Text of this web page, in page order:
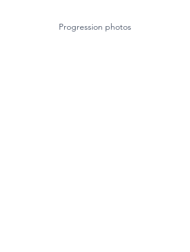
Progression photos